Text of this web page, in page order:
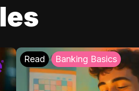
Read Banking Basics